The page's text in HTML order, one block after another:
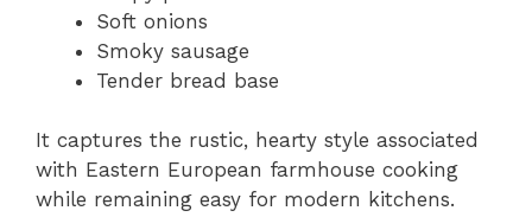
Soft onions
Smoky sausage
Tender bread base
It captures the rustic, hearty style associated
with Eastern European farmhouse cooking
while remaining easy for modern kitchens.